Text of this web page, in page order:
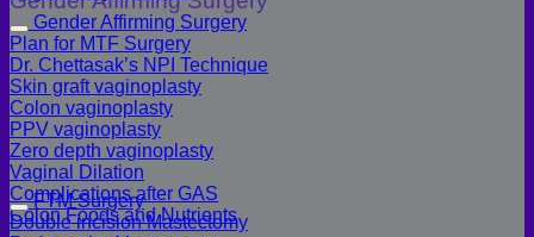
Gender Affirming Surgery
Plan for MTF Surgery
Dr. Chettasak’s NPI Technique
Skin graft vaginoplasty
Colon vaginoplasty
PPV vaginoplasty
Zero depth vaginoplasty
Vaginal Dilation
Complications after GAS
Colon Foods and Nutrients
FTM Surgery
Double incision Mastectomy